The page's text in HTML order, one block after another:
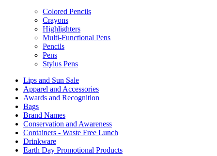
Colored Pencils
Crayons
Highlighters
Multi-Functional Pens
Pencils
Pens
Stylus Pens
Lips and Sun Sale
Apparel and Accessories
Awards and Recognition
Bags
Brand Names
Conservation and Awareness
Containers - Waste Free Lunch
Drinkware
Earth Day Promotional Products